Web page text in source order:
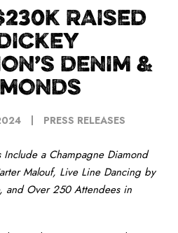
CASE STUDIESRAISED
DENIM &
PRESS RELEASES
a Champagne Diamond
Malouf, Live Line Dancing by
and Over 250 Attendees in